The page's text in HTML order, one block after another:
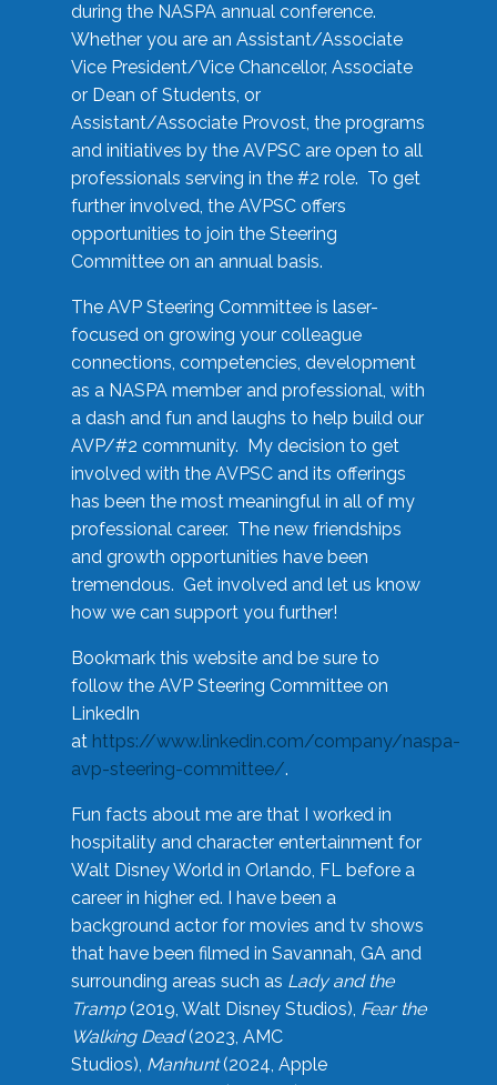
during the NASPA annual conference.
Whether you are an Assistant/Associate
Vice President/Vice Chancellor, Associate
or Dean of Students, or
Assistant/Associate Provost, the programs
and initiatives by the AVPSC are open to all
professionals serving in the #2 role. To get
further involved, the AVPSC offers
opportunities to join the Steering
Committee on an annual basis.
The AVP Steering Committee is laser-
focused on growing your colleague
connections, competencies, development
as a NASPA member and professional, with
a dash and fun and laughs to help build our
AVP/#2 community. My decision to get
involved with the AVPSC and its offerings
has been the most meaningful in all of my
professional career. The new friendships
and growth opportunities have been
tremendous. Get involved and let us know
how we can support you further!
Bookmark this website and be sure to
follow the AVP Steering Committee on
LinkedIn
at https://www.linkedin.com/company/naspa-
avp-steering-committee/.
Fun facts about me are that I worked in
hospitality and character entertainment for
Walt Disney World in Orlando, FL before a
career in higher ed. I have been a
background actor for movies and tv shows
that have been filmed in Savannah, GA and
surrounding areas such as Lady and the
Tramp(2019, Walt Disney Studios), Fear the
Walking Dead(2023, AMC
Studios), Manhunt(2024, Apple